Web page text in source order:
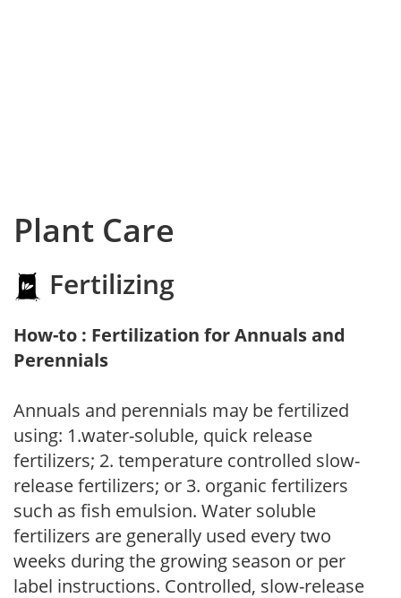
Plant Care
Fertilizing
How-to : Fertilization for Annuals and
Perennials
Annuals and perennials may be fertilized
using: 1.water-soluble, quick release
fertilizers; 2. temperature controlled slow-
release fertilizers; or 3. organic fertilizers
such as fish emulsion. Water soluble
fertilizers are generally used every two
weeks during the growing season or per
label instructions. Controlled, slow-release